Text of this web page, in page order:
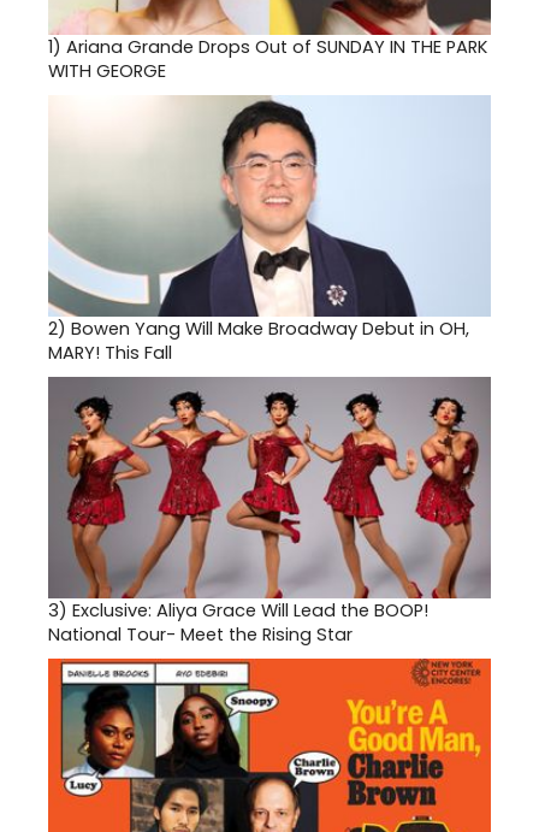
1) Ariana Grande Drops Out of SUNDAY IN THE PARK
WITH GEORGE
2) Bowen Yang Will Make Broadway Debut in OH,
MARY! This Fall
3) Exclusive: Aliya Grace Will Lead the BOOP!
National Tour- Meet the Rising Star